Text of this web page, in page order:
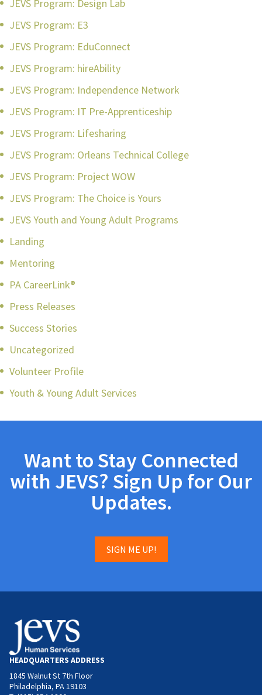
JEVS Program: Design Lab
JEVS Program: E3
JEVS Program: EduConnect
JEVS Program: hireAbility
JEVS Program: Independence Network
JEVS Program: IT Pre-Apprenticeship
JEVS Program: Lifesharing
JEVS Program: Orleans Technical College
JEVS Program: Project WOW
JEVS Program: The Choice is Yours
JEVS Youth and Young Adult Programs
Landing
Mentoring
PA CareerLink®
Press Releases
Success Stories
Uncategorized
Volunteer Profile
Youth & Young Adult Services
Want to Stay Connected
with JEVS? Sign Up for Our
Updates.
SIGN ME UP!
HEADQUARTERS ADDRESS
1845 Walnut St 7th Floor
Philadelphia, PA 19103